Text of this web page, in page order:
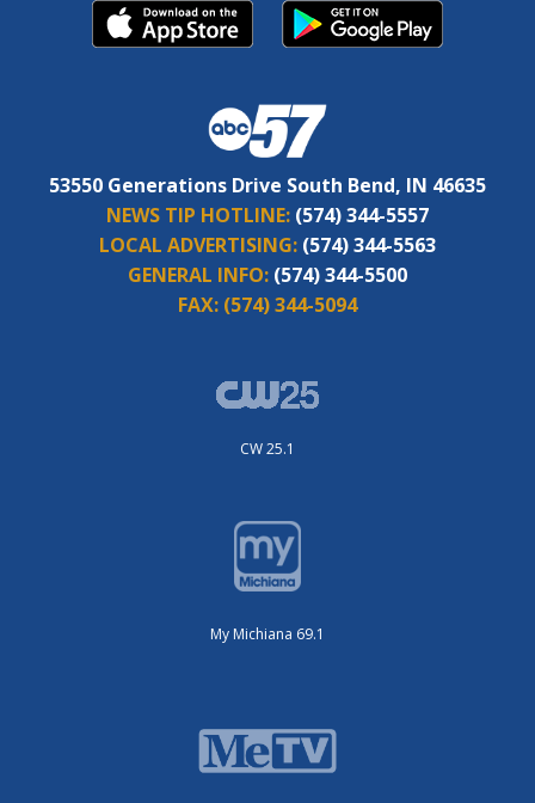
53550 Generations Drive South Bend, IN 46635
NEWS TIP HOTLINE: (574) 344-5557
LOCAL ADVERTISING: (574) 344-5563
GENERAL INFO: (574) 344-5500
FAX: (574) 344-5094
CW 25.1
My Michiana 69.1